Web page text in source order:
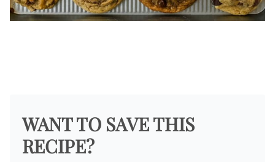
WANT TO SAVE THIS
RECIPE?